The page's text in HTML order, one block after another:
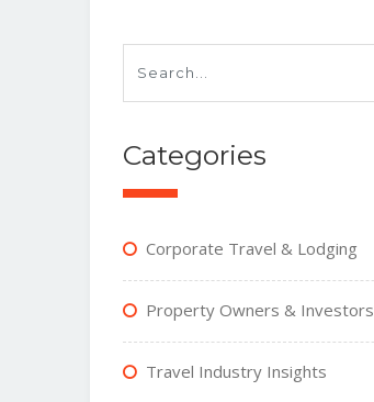
Categories
Corporate Travel & Lodging
Property Owners & Investors
Travel Industry Insights